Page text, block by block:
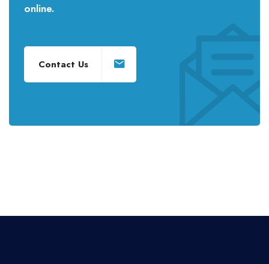
online.
Contact Us